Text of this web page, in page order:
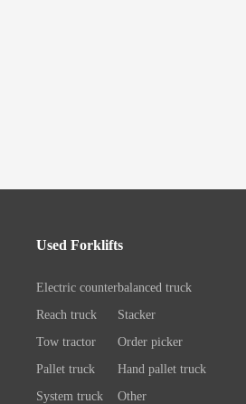
Used Forklifts
Electric counterbalanced truck
Reach truck
Stacker
Tow tractor
Order picker
Pallet truck
Hand pallet truck
System truck
Other